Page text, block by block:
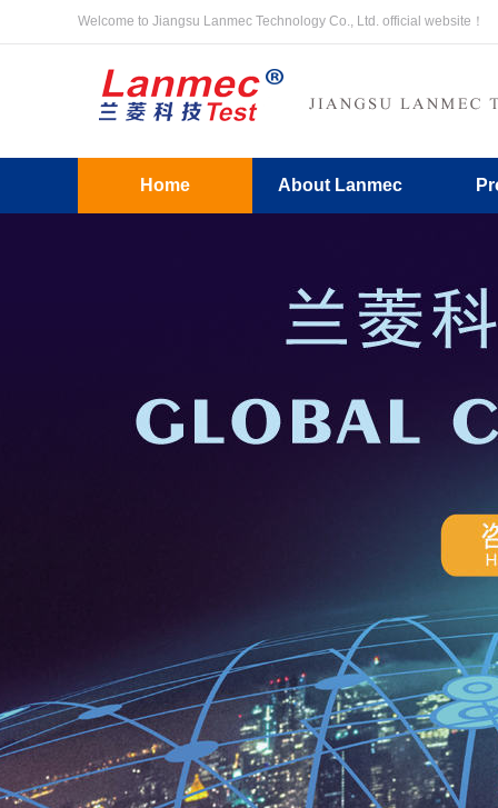
Welcome to Jiangsu Lanmec Technology Co., Ltd. official website！
Home About Lanmec